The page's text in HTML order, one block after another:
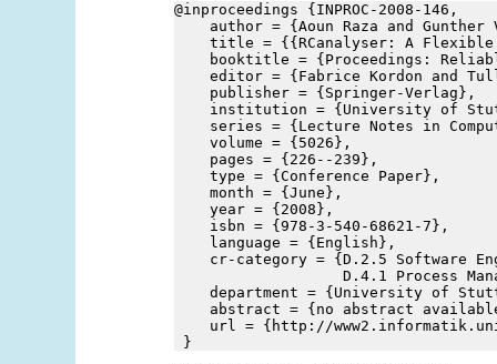
@inproceedings {INPROC-2008-146,
author = {Aoun Raza and Gunther
title = {{RCanalyser: A Flexible
booktitle = {Proceedings: Reliable
editor = {Fabrice Kordon and
publisher = {Springer-Verlag},
institution = {University of
series = {Lecture Notes in
volume = {5026},
pages = {226--239},
type = {Conference Paper},
month = {June},
year = {2008},
isbn = {978-3-540-68621-7},
language = {English},
cr-category = {D.2.5 Software
D.4.1 Process
department = {University of
abstract = {no abstract
url = {http://www2.informatik.uni-
}